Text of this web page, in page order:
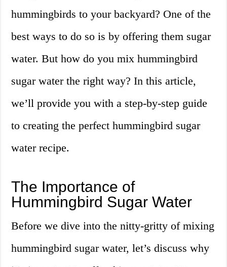
hummingbirds to your backyard? One of the
best ways to do so is by offering them sugar
water. But how do you mix hummingbird
sugar water the right way? In this article,
we’ll provide you with a step-by-step guide
to creating the perfect hummingbird sugar
water recipe.
The Importance of
Hummingbird Sugar Water
Before we dive into the nitty-gritty of mixing
hummingbird sugar water, let’s discuss why